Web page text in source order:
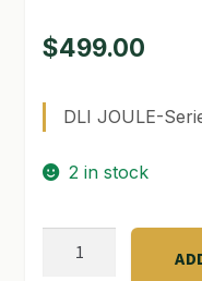
PRIVACY POLICY
SHIPPING &
SHOP
TERMS &
$499.00
DLI JOULE-
2 in stock